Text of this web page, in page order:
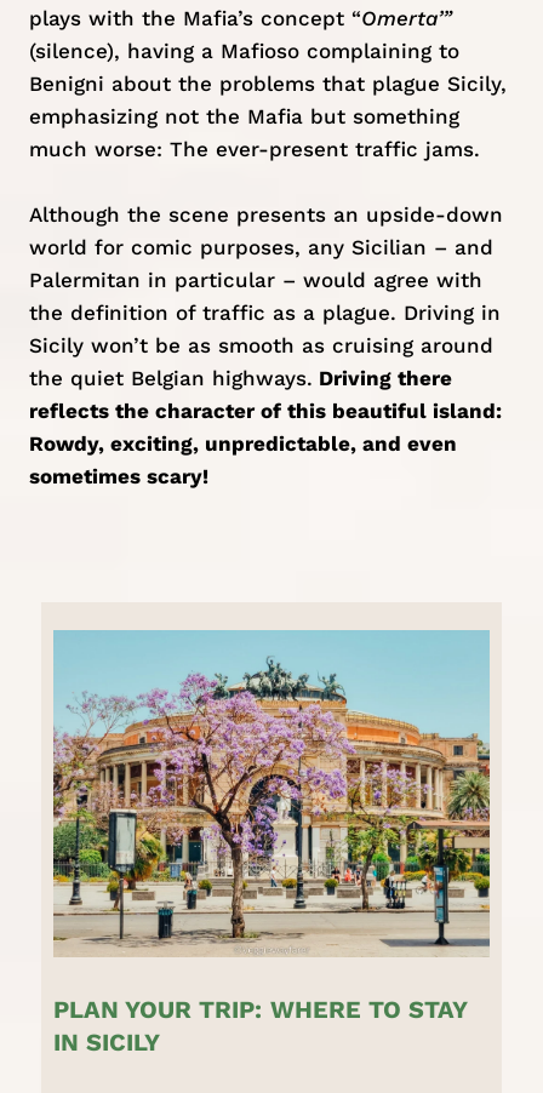
plays with the Mafia’s concept “Omerta’”
(silence), having a Mafioso complaining to
Benigni about the problems that plague Sicily,
emphasizing not the Mafia but something
much worse: The ever-present traffic jams.
Although the scene presents an upside-down
world for comic purposes, any Sicilian – and
Palermitan in particular – would agree with
the definition of traffic as a plague. Driving in
Sicily won’t be as smooth as cruising around
the quiet Belgian highways. Driving there
reflects the character of this beautiful island:
Rowdy, exciting, unpredictable, and even
sometimes scary!
PLAN YOUR TRIP: WHERE TO STAY
IN SICILY